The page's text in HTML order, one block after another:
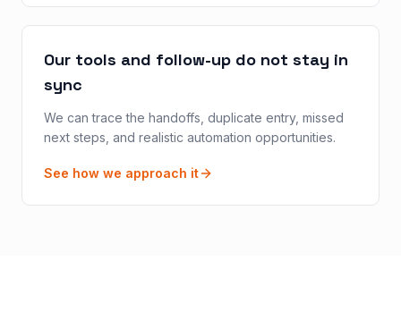
Our tools and follow-up do not stay in
sync
We can trace the handoffs, duplicate entry, missed
next steps, and realistic automation opportunities.
See how we approach it